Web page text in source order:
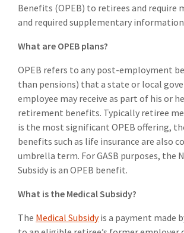
Benefits (OPEB) to retirees and require
and required supplementary
What are OPEB plans?
OPEB refers to any post-employment
than pensions) that a state or local
employee may receive as part of his or
retirement benefits. Typically retiree
is the most significant OPEB offering,
benefits such as life insurance are also
umbrella term. For GASB purposes, the
Subsidy is an OPEB benefit.
What is the Medical Subsidy?
The Medical Subsidyis a payment made